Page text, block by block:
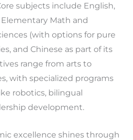
subjects include English,
Math and
(with options for pure
and Chinese as part of its
range from arts to
with specialized programs
robotics, bilingual
development.
excellence shines through